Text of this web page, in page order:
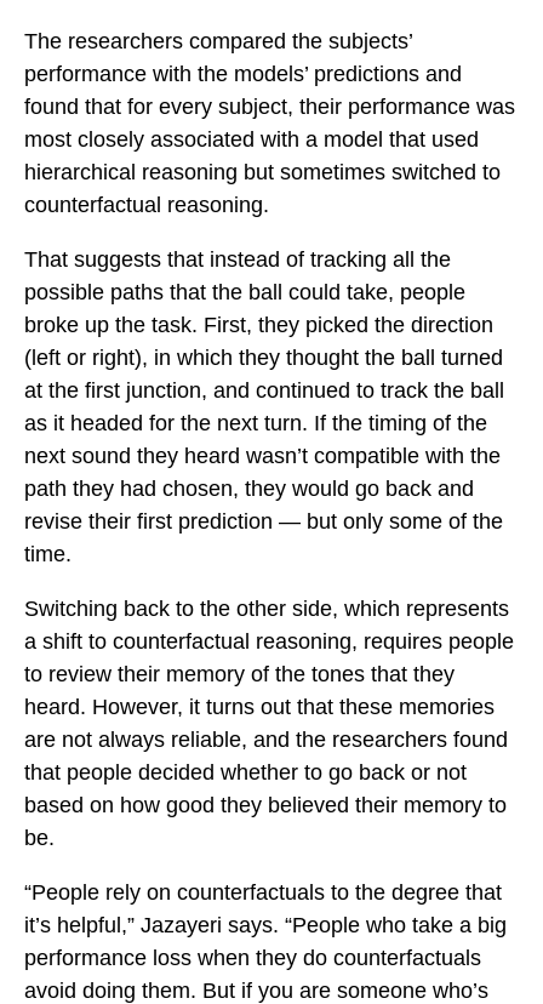
The researchers compared the subjects’
performance with the models’ predictions and
found that for every subject, their performance was
most closely associated with a model that used
hierarchical reasoning but sometimes switched to
counterfactual reasoning.
That suggests that instead of tracking all the
possible paths that the ball could take, people
broke up the task. First, they picked the direction
(left or right), in which they thought the ball turned
at the first junction, and continued to track the ball
as it headed for the next turn. If the timing of the
next sound they heard wasn’t compatible with the
path they had chosen, they would go back and
revise their first prediction — but only some of the
time.
Switching back to the other side, which represents
a shift to counterfactual reasoning, requires people
to review their memory of the tones that they
heard. However, it turns out that these memories
are not always reliable, and the researchers found
that people decided whether to go back or not
based on how good they believed their memory to
be.
“People rely on counterfactuals to the degree that
it’s helpful,” Jazayeri says. “People who take a big
performance loss when they do counterfactuals
avoid doing them. But if you are someone who’s